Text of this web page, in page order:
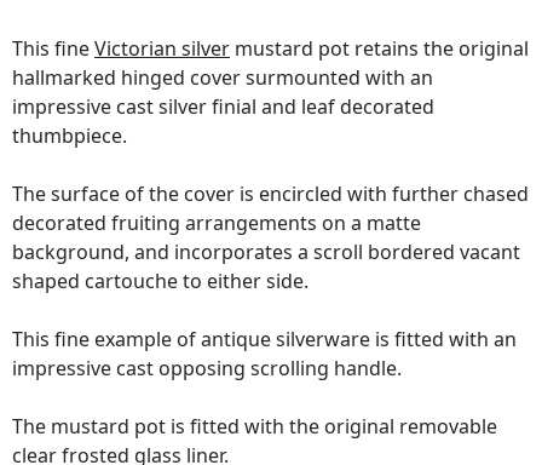
This fineVictorian silver mustard pot retains the original
hallmarked hinged cover surmounted with an
impressive cast silver finial and leaf decorated
thumbpiece.
The surface of the cover is encircled with further chased
decorated fruiting arrangements on a matte
background, and incorporates a scroll bordered vacant
shaped cartouche to either side.
This fine example of antique silverware is fitted with an
impressive cast opposing scrolling handle.
The mustard pot is fitted with the original removable
clear frosted glass liner.